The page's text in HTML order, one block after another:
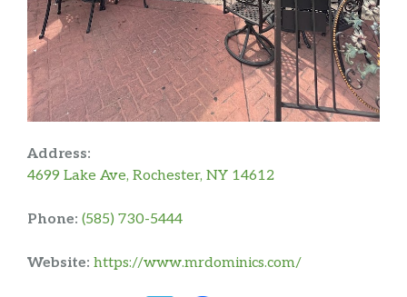
Address:
4699 Lake Ave, Rochester, NY 14612
Phone: (585) 730-5444
Website: https://www.mrdominics.com/